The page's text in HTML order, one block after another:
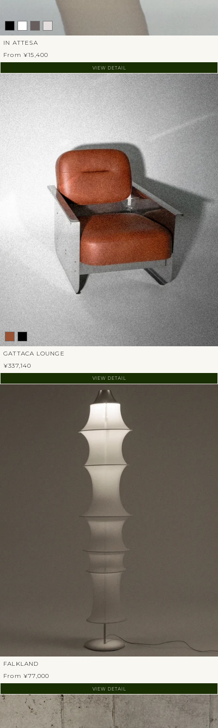
IN ATTESA
From ¥15,400
VIEW DETAIL
GATTACA LOUNGE
¥337,140
VIEW DETAIL
FALKLAND
From ¥77,000
VIEW DETAIL